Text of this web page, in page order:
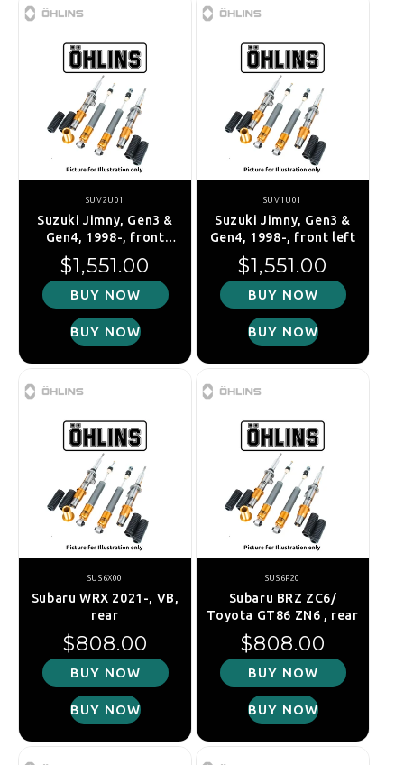
SUV2U01
Suzuki Jimny, Gen3 &
Gen4, 1998-, front
Regular price
$1,551.00
BUY NOW
BUY NOW
SUV1U01
Suzuki Jimny, Gen3 &
Gen4, 1998-, front left
Regular price
$1,551.00
BUY NOW
BUY NOW
SUS6X00
Subaru WRX 2021-, VB,
rear
Regular price
$808.00
BUY NOW
BUY NOW
SUS6P20
Subaru BRZ ZC6/
Toyota GT86 ZN6 , rear
Regular price
$808.00
BUY NOW
BUY NOW